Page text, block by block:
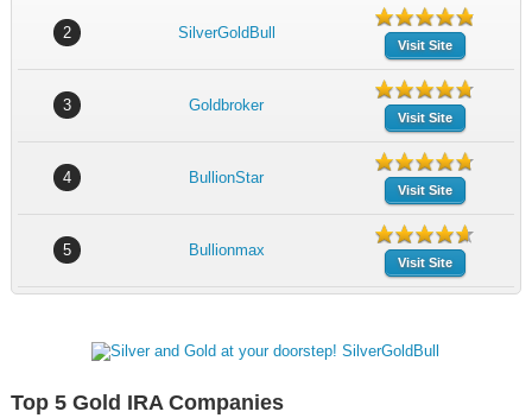
2 SilverGoldBull
Visit Site
3 Goldbroker
Visit Site
4 BullionStar
Visit Site
5 Bullionmax
Visit Site
Top 5 Gold IRA Companies